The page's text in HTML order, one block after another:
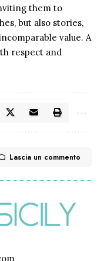
them to
but also stories,
value. A
respect and
Lascia un commento